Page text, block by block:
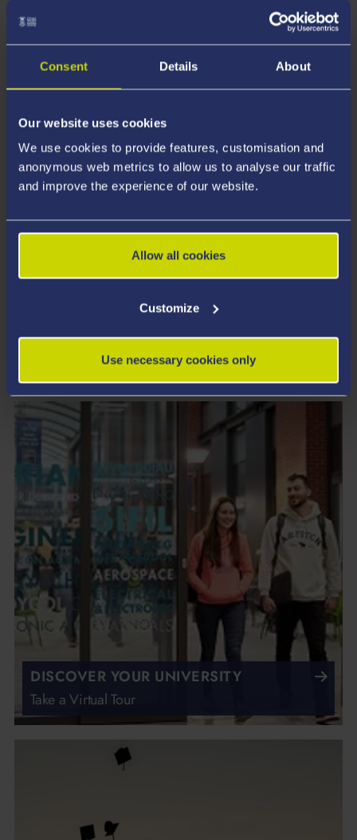
Consent Details About
Our website uses cookies
We use cookies to provide features, customisation and
anonymous web metrics to allow us to analyse our traffic
and improve the experience of our website.
Allow all cookies
Customize
Use necessary cookies only
Welsh Provision
Funding and Scholarships
Additional Costs
How to Apply
DISCOVER YOUR UNIVERSITY
Take a Virtual Tour